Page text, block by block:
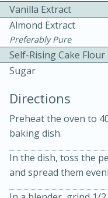
Bacon, Egg,
10min
Vanilla Extract
Almond Extract
Preferably Pure
Self-Rising Cake Flour
Sugar
Directions
Preheat the oven to
baking dish.
In the dish, toss the
and spread them